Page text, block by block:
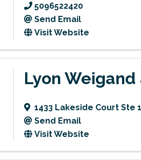
5096522420
Send Email
Visit Website
Lyon
1433 Lakeside Court Ste
Send Email
Visit Website